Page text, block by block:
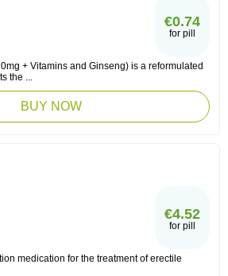
€0.74
for pill
+ Vitamins and Ginseng) is a reformulated
the ...
BUY NOW
€4.52
for pill
medication for the treatment of erectile